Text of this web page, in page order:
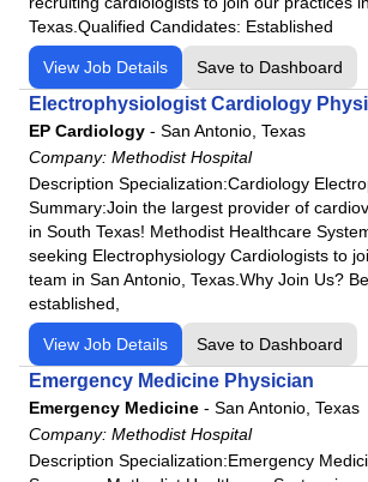
Texas.Qualified Candidates: Established
View Job Details Save to Dashboard
Electrophysiologist Cardiology
EP Cardiology - San Antonio, Texas
Company: Methodist Hospital
Description Specialization:Cardiology
Summary:Join the largest provider of
in South Texas! Methodist Healthcare
seeking Electrophysiology Cardiologists to
team in San Antonio, Texas.Why Join Us?
established,
View Job Details Save to Dashboard
Emergency Medicine Physician
Emergency Medicine - San Antonio, Texas
Company: Methodist Hospital
Description Specialization:Emergency